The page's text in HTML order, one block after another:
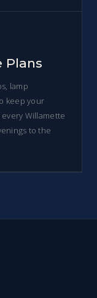
Plans
lamp
keep your
Willamette
to the